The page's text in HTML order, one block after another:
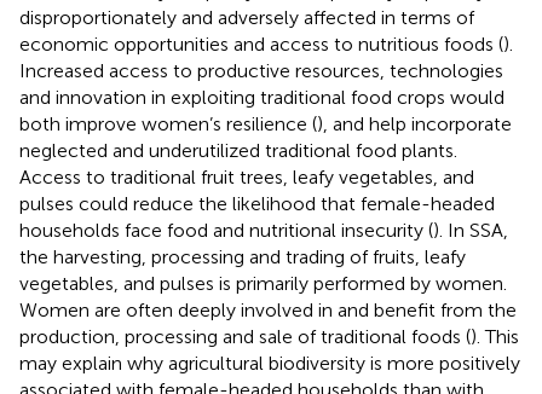
disproportionately and adversely affected in terms of
economic opportunities and access to nutritious foods ().
Increased access to productive resources, technologies
and innovation in exploiting traditional food crops would
both improve women’s resilience (), and help incorporate
neglected and underutilized traditional food plants.
Access to traditional fruit trees, leafy vegetables, and
pulses could reduce the likelihood that female-headed
households face food and nutritional insecurity (). In SSA,
the harvesting, processing and trading of fruits, leafy
vegetables, and pulses is primarily performed by women.
Women are often deeply involved in and benefit from the
production, processing and sale of traditional foods (). This
may explain why agricultural biodiversity is more positively
associated with female-headed households than with